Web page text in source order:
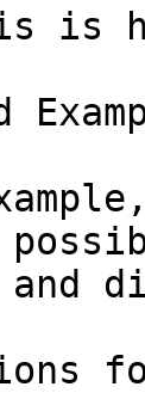
is
and